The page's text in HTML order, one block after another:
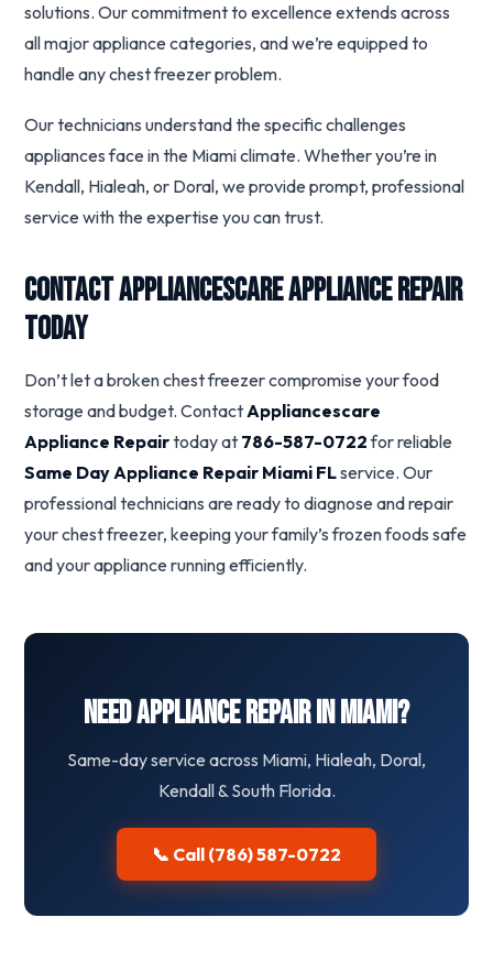
solutions. Our commitment to excellence extends across
all major appliance categories, and we’re equipped to
handle any chest freezer problem.
Our technicians understand the specific challenges
appliances face in the Miami climate. Whether you’re in
Kendall, Hialeah, or Doral, we provide prompt, professional
service with the expertise you can trust.
Contact Appliancescare Appliance Repair
Today
Don’t let a broken chest freezer compromise your food
storage and budget. ContactAppliancescare
Appliance Repairtoday at 786-587-0722for reliable
Same Day Appliance Repair Miami FLservice. Our
professional technicians are ready to diagnose and repair
your chest freezer, keeping your family’s frozen foods safe
and your appliance running efficiently.
Need Appliance Repair in Miami?
Same-day service across Miami, Hialeah, Doral,
Kendall & South Florida.
📞 Call (786) 587-0722